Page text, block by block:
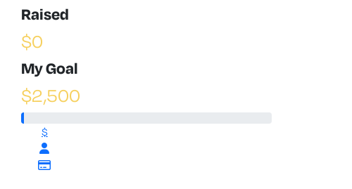
Raised
$0
My Goal
$2,500
$